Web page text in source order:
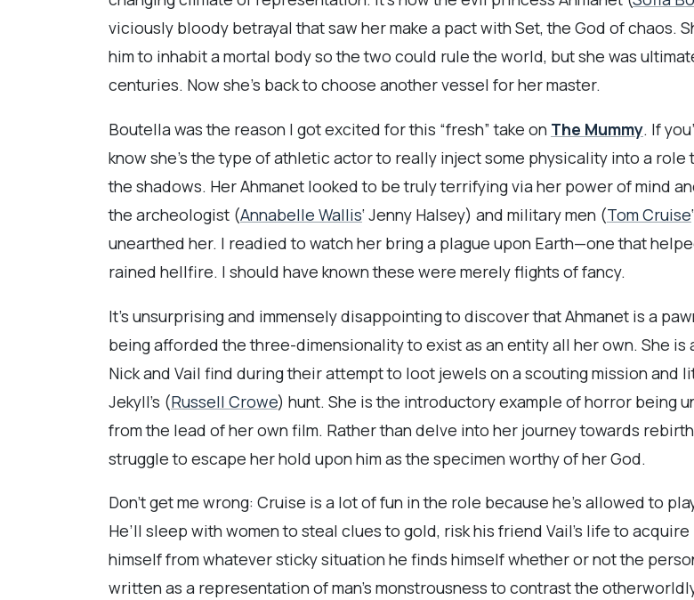
viciously bloody betrayal that saw her make a pact with Set, the God of chaos.
him to inhabit a mortal body so the two could rule the world, but she was
centuries. Now she’s back to choose another vessel for her master.
Boutella was the reason I got excited for this “fresh” take on The Mummy. If
know she’s the type of athletic actor to really inject some physicality into a
the shadows. Her Ahmanet looked to be truly terrifying via her power of mind
the archeologist (Annabelle Wallis‘ Jenny Halsey) and military men (Tom Cruise
unearthed her. I readied to watch her bring a plague upon Earth—one that
rained hellfire. I should have known these were merely flights of fancy.
It’s unsurprising and immensely disappointing to discover that Ahmanet is a
being afforded the three-dimensionality to exist as an entity all her own. She
Nick and Vail find during their attempt to loot jewels on a scouting mission and
Jekyll’s (Russell Crowe) hunt. She is the introductory example of horror being
from the lead of her own film. Rather than delve into her journey towards
struggle to escape her hold upon him as the specimen worthy of her God.
Don’t get me wrong: Cruise is a lot of fun in the role because he’s allowed to
He’ll sleep with women to steal clues to gold, risk his friend Vail’s life to
himself from whatever sticky situation he finds himself whether or not the
written as a representation of man’s monstrousness to contrast the